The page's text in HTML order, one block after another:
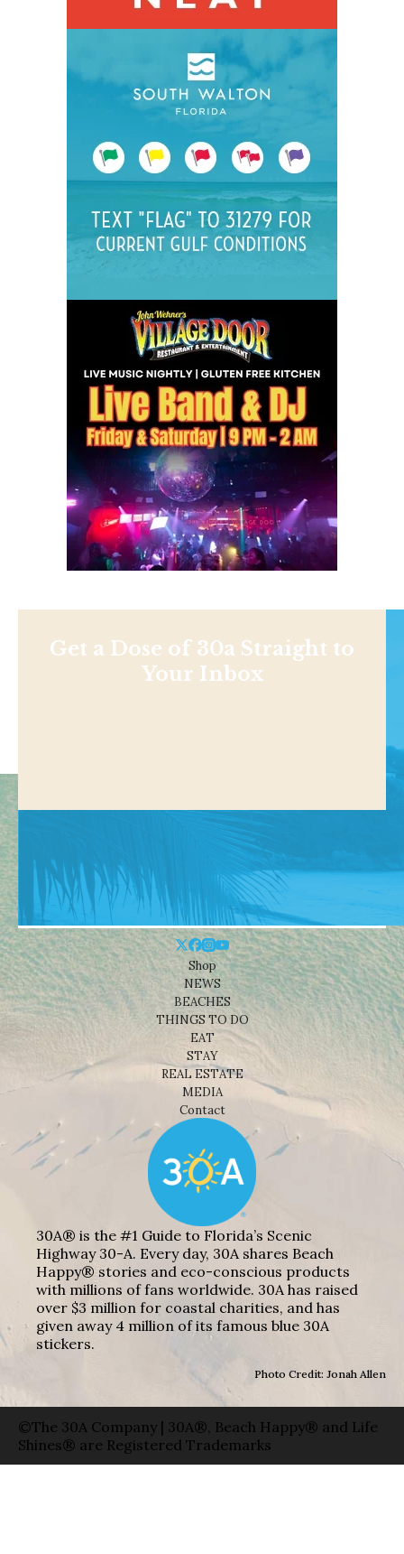
Get a Dose of 30a Straight to
Your Inbox
Shop
NEWS
BEACHES
THINGS TO DO
EAT
STAY
REAL ESTATE
MEDIA
Contact
30A® is the #1 Guide to Florida’s Scenic
Highway 30-A. Every day, 30A shares Beach
Happy® stories and eco-conscious products
with millions of fans worldwide. 30A has raised
over $3 million for coastal charities, and has
given away 4 million of its famous blue 30A
stickers.
Photo Credit: Jonah Allen
©The 30A Company | 30A®, Beach Happy® and Life
Shines® are Registered Trademarks